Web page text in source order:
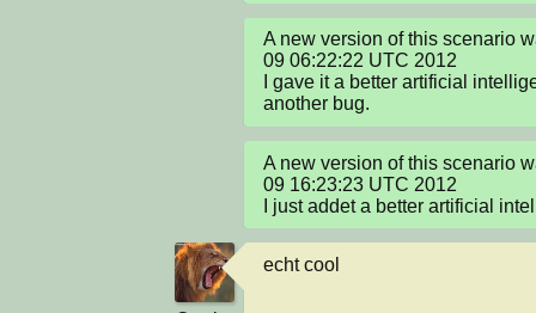
A new version of this scenario
09 06:22:22 UTC 2012
I gave it a better artificial
another bug.
A new version of this scenario
09 16:23:23 UTC 2012
I just addet a better artificial
echt cool